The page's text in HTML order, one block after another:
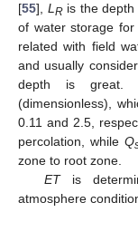
[55], LRis the depth
of water storage
related with field
and usually
depth is great.
(dimensionless),
0.11 and 2.5,
percolation, whileQ
zone to root zone.
ETis
atmosphere